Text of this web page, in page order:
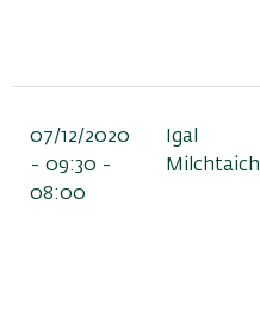
07/12/2020
- 09:30 -
08:00
Igal
Milchtaich